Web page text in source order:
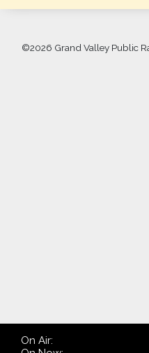
©2026 Grand Valley Public
On Air: